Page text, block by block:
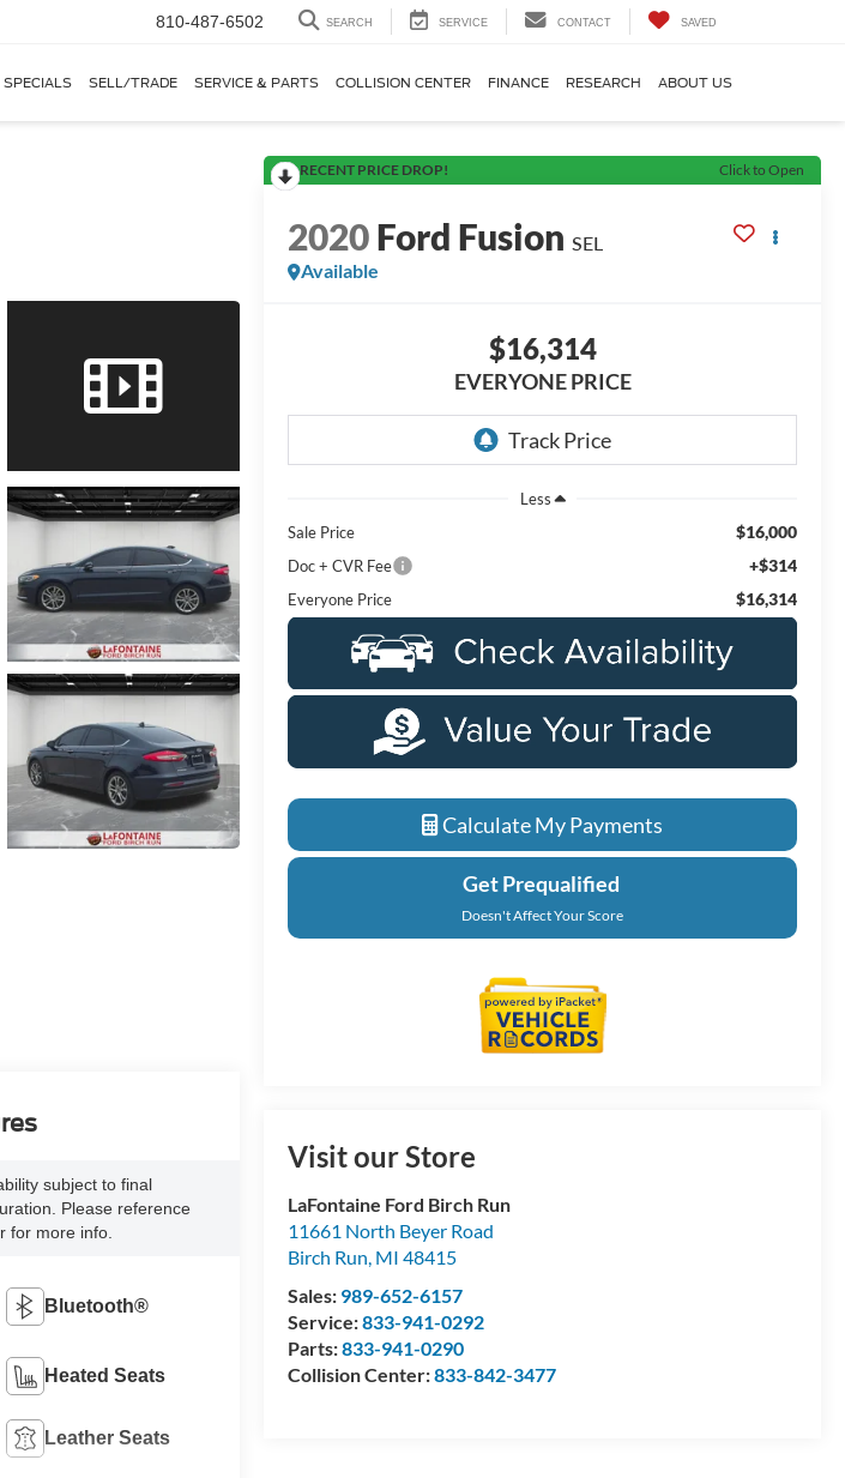
810-487-6502 SEARCH SERVICE CONTACT SAVED
SPECIALS SELL/TRADE SERVICE & PARTS COLLISION CENTER FINANCE RESEARCH ABOUT US
RECENT PRICE DROP! Click to Open
2020Ford Fusion SEL
Available
$16,314
EVERYONE PRICE
Less
Sale Price
$16,000
Doc + CVR Fee +$314
Everyone Price $16,314
Calculate My Payments
Get Prequalified
Doesn't Affect Your Score
Visit our Store
LaFontaine Ford Birch Run
11661 North Beyer Road
Birch Run, MI 48415
Sales: 989-652-6157
Service:833-941-0292
Parts:833-941-0290
Collision Center:833-842-3477
subject to final
Please reference
for more info.
Bluetooth®
Heated Seats
Leather Seats